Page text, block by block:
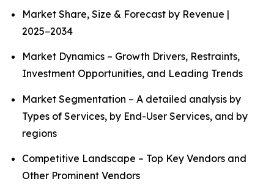
Market Share, Size & Forecast by Revenue |
2025−2034
Market Dynamics – Growth Drivers, Restraints,
Investment Opportunities, and Leading Trends
Market Segmentation – A detailed analysis by
Types of Services, by End-User Services, and by
regions
Competitive Landscape – Top Key Vendors and
Other Prominent Vendors